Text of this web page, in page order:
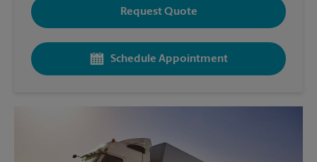
Request Quote
Schedule Appointment